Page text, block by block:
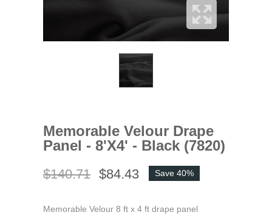
Memorable Velour Drape
Panel - 8'x4' - Black (7820)
$140.71 $84.43 Save 40%
Memorable Velour 8 ft x 4 ft drape panel